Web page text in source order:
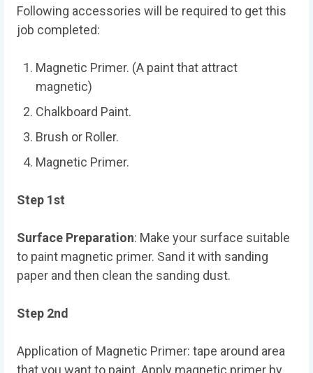
Following accessories will be required to get this
job completed:
Magnetic Primer. (A paint that attract
magnetic)
Chalkboard Paint.
Brush or Roller.
Magnetic Primer.
Step 1st
Surface Preparation: Make your surface suitable
to paint magnetic primer. Sand it with sanding
paper and then clean the sanding dust.
Step 2nd
Application of Magnetic Primer: tape around area
that you want to paint. Apply magnetic primer by